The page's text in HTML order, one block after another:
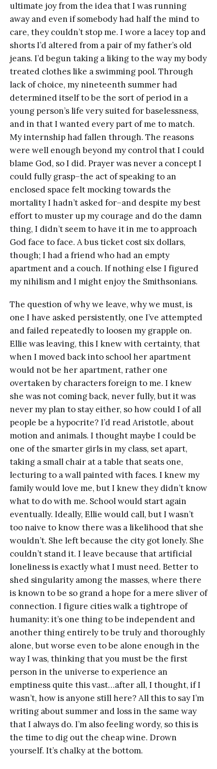
ultimate joy from the idea that I was running
away and even if somebody had half the mind to
care, they couldn’t stop me. I wore a lacey top and
shorts I’d altered from a pair of my father’s old
jeans. I’d begun taking a liking to the way my body
treated clothes like a swimming pool. Through
lack of choice, my nineteenth summer had
determined itself to be the sort of period in a
young person’s life very suited for baselessness,
and in that I wanted every part of me to match.
My internship had fallen through. The reasons
were well enough beyond my control that I could
blame God, so I did. Prayer was never a concept I
could fully grasp–the act of speaking to an
enclosed space felt mocking towards the
mortality I hadn’t asked for–and despite my best
effort to muster up my courage and do the damn
thing, I didn’t seem to have it in me to approach
God face to face. A bus ticket cost six dollars,
though; I had a friend who had an empty
apartment and a couch. If nothing else I figured
my nihilism and I might enjoy the Smithsonians.
The question of why we leave, why we must, is
one I have asked persistently, one I’ve attempted
and failed repeatedly to loosen my grapple on.
Ellie was leaving, this I knew with certainty, that
when I moved back into school her apartment
would not be her apartment, rather one
overtaken by characters foreign to me. I knew
she was not coming back, never fully, but it was
never my plan to stay either, so how could I of all
people be a hypocrite? I’d read Aristotle, about
motion and animals. I thought maybe I could be
one of the smarter girls in my class, set apart,
taking a small chair at a table that seats one,
lecturing to a wall painted with faces. I knew my
family would love me, but I knew they didn’t know
what to do with me. School would start again
eventually. Ideally, Ellie would call, but I wasn’t
too naive to know there was a likelihood that she
wouldn’t. She left because the city got lonely. She
couldn’t stand it. I leave because that artificial
loneliness is exactly what I must need. Better to
shed singularity among the masses, where there
is known to be so grand a hope for a mere sliver of
connection. I figure cities walk a tightrope of
humanity: it’s one thing to be independent and
another thing entirely to be truly and thoroughly
alone, but worse even to be alone enough in the
way I was, thinking that you must be the first
person in the universe to experience an
emptiness quite this vast…after all, I thought, if I
wasn’t, how is anyone still here? All this to say I’m
writing about summer and loss in the same way
that I always do. I’m also feeling wordy, so this is
the time to dig out the cheap wine. Drown
yourself. It’s chalky at the bottom.